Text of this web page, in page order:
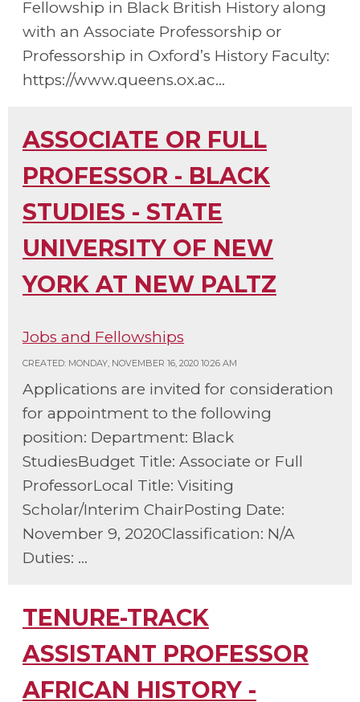
Fellowship in Black British History along
with an Associate Professorship or
Professorship in Oxford’s History Faculty:
https://www.queens.ox.ac...
ASSOCIATE OR FULL
PROFESSOR - BLACK
STUDIES - STATE
UNIVERSITY OF NEW
YORK AT NEW PALTZ
Jobs and Fellowships
CREATED: MONDAY, NOVEMBER 16, 2020 10:26 AM
Applications are invited for consideration
for appointment to the following
position: Department: Black
StudiesBudget Title: Associate or Full
ProfessorLocal Title: Visiting
Scholar/Interim ChairPosting Date:
November 9, 2020Classification: N/A
Duties: ...
TENURE-TRACK
ASSISTANT PROFESSOR
AFRICAN HISTORY -